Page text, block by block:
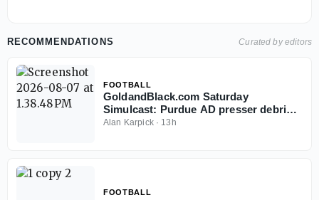
RECOMMENDATIONS Curated by editors
FOOTBALL
GoldandBlack.com Saturday
Simulcast: Purdue AD presser debrief,
Fall Camp and Hoops
Alan Karpick· 13h
FOOTBALL